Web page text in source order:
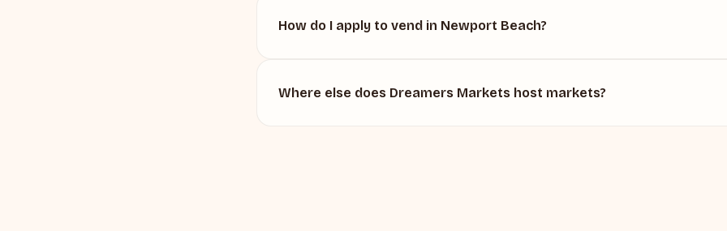
How do I apply to vend in Newport Beach?
Where else does Dreamers Markets host markets?